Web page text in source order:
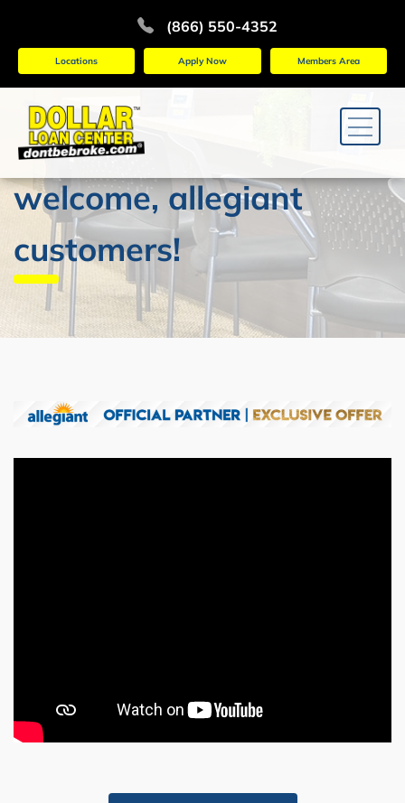
(866) 550-4352
Locations Apply Now Members Area
welcome, allegiant
customers!